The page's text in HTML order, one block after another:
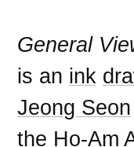
General
is an ink
Jeong Seon
the Ho-Am